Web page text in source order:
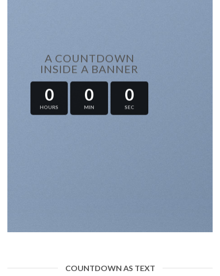
A COUNTDOWN
INSIDE A BANNER
0
HOURS
0
MIN
0
SEC
COUNTDOWN AS TEXT